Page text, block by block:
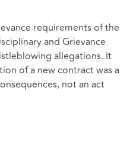
requirements of the
and Grievance
allegations. It
of a new contract was a
not an act